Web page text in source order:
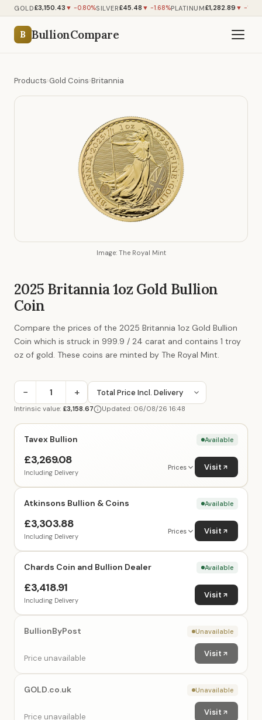
GOLD£3,150.43 ▼ -0.80%SILVER£45.48 ▼ -1.68%PLATINUM£1,282.89 ▼ -
B BullionCompare
Products›Gold Coins›Britannia
Image: The Royal Mint
2025 Britannia 1oz Gold Bullion
Coin
Compare the prices of the 2025 Britannia 1oz Gold Bullion
Coin which is struck in 999.9 / 24 carat and contains 1 troy
oz of gold. These coins are minted by The Royal Mint.
− +
Intrinsic value: £3,158.67 Updated: 06/08/26 16:48
Tavex Bullion Available
£3,269.08
Including Delivery
Prices Visit
Atkinsons Bullion & Coins Available
£3,303.88
Including Delivery
Prices Visit
Chards Coin and Bullion Dealer Available
£3,418.91
Including Delivery
Visit
BullionByPost Unavailable
Price unavailable Visit
GOLD.co.uk Unavailable
Price unavailable Visit